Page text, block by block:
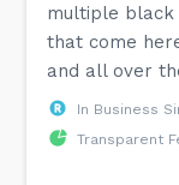
multiple
that come
and all over
In Business
Transparent